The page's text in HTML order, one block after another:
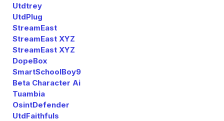
Utdtrey
UtdPlug
StreamEast
StreamEast XYZ
StreamEast XYZ
DopeBox
SmartSchoolBoy9
Beta Character Ai
Tuambia
OsintDefender
UtdFaithfuls